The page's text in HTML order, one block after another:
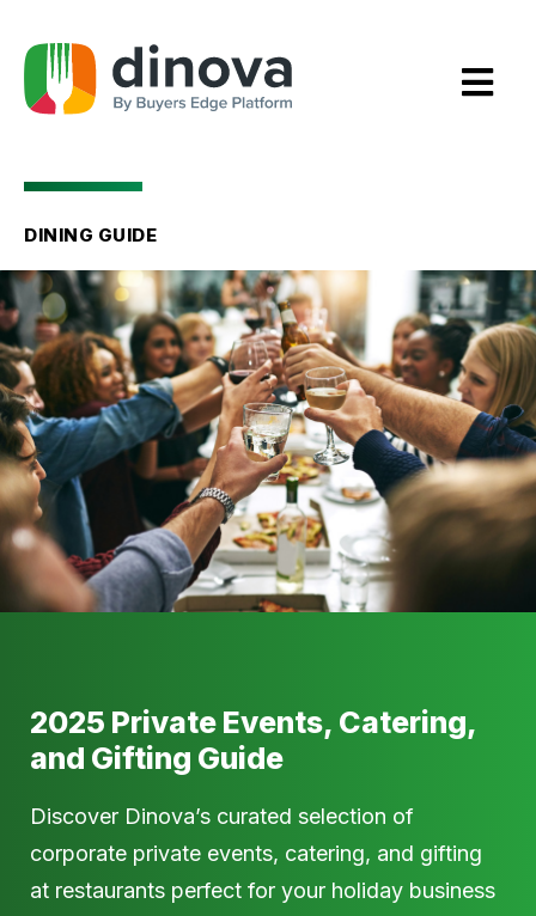
Content
DINING GUIDE
2025 Private Events, Catering,
and Gifting Guide
Discover Dinova’s curated selection of
corporate private events, catering, and gifting
at restaurants perfect for your holiday business